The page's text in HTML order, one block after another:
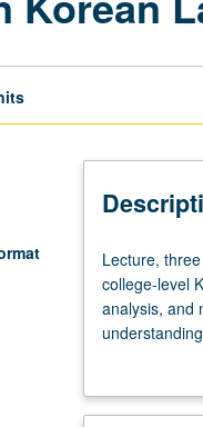
Lecture,
three
hours;
discussion,
Lecture,
college-level
analysis, and
P/NP or letter